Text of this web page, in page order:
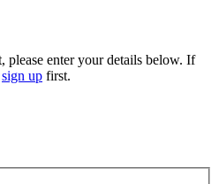
please enter your details below. If
sign up first.